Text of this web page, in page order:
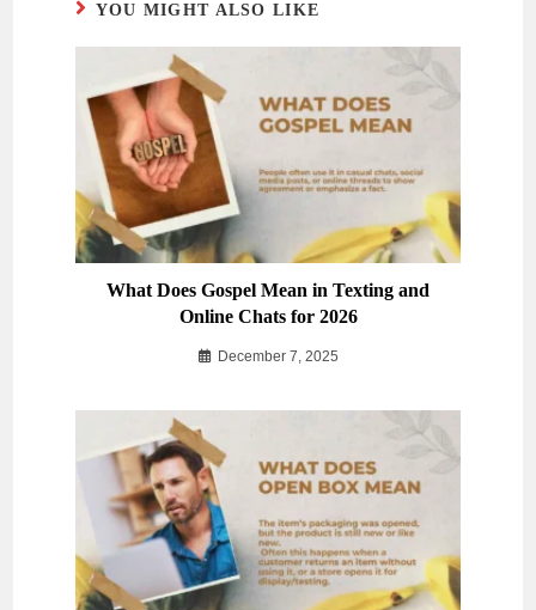
YOU MIGHT ALSO LIKE
What Does Gospel Mean in Texting and
Online Chats for 2026
December 7, 2025